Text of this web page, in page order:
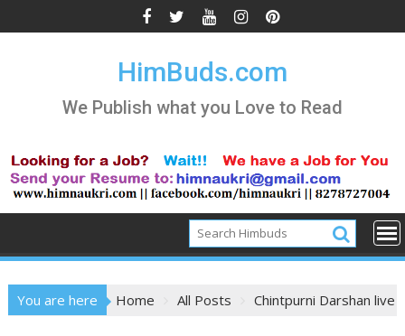
to
HimBuds.com
We Publish what you Love to Read
You are here Home All Posts Chintpurni Darshan live